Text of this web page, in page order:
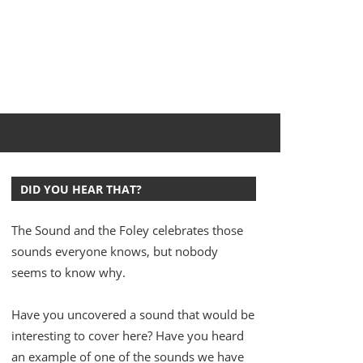
DID YOU HEAR THAT?
The Sound and the Foley celebrates those
sounds everyone knows, but nobody
seems to know why.
Have you uncovered a sound that would be
interesting to cover here? Have you heard
an example of one of the sounds we have